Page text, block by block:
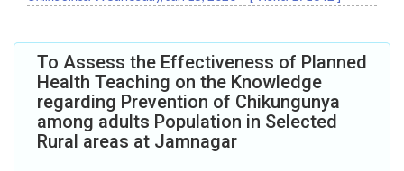
To Assess the Effectiveness of Planned
Health Teaching on the Knowledge
regarding Prevention of Chikungunya
among adults Population in Selected
Rural areas at Jamnagar